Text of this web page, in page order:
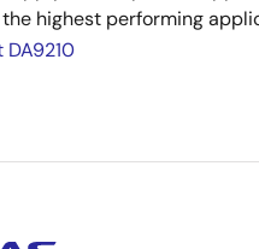
highest performing